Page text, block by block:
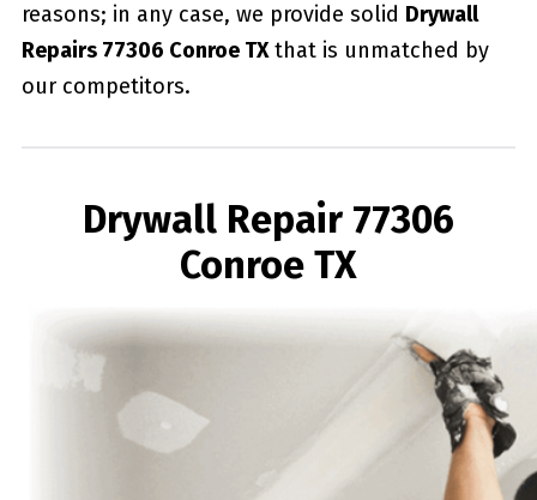
reasons; in any case, we provide solid Drywall
Repairs 77306 Conroe TXthat is unmatched by
our competitors.
Drywall Repair 77306
Conroe TX